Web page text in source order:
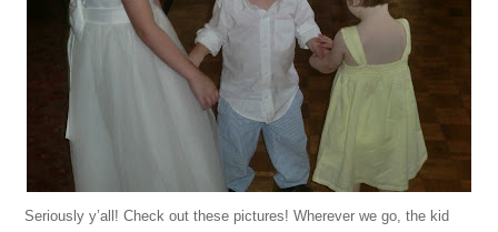
Seriously y’all! Check out these pictures! Wherever we go, the kid